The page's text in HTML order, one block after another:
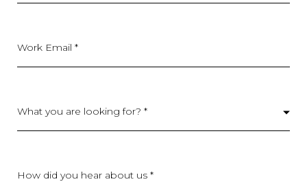
Work Email *
What you are looking for? *
How did you hear about us *